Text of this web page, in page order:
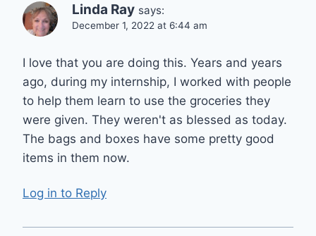
Linda Ray says:
December 1, 2022 at 6:44 am
I love that you are doing this. Years and years
ago, during my internship, I worked with people
to help them learn to use the groceries they
were given. They weren't as blessed as today.
The bags and boxes have some pretty good
items in them now.
Log in to Reply